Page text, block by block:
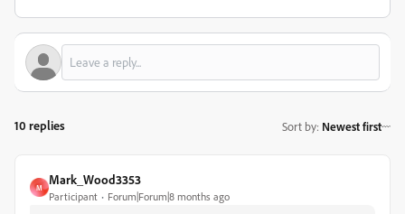
10 replies Sort by: Newest first
M
Mark_Wood3353
Participant Forum|Forum|8 months ago